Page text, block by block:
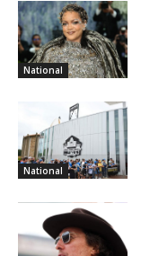
National
National